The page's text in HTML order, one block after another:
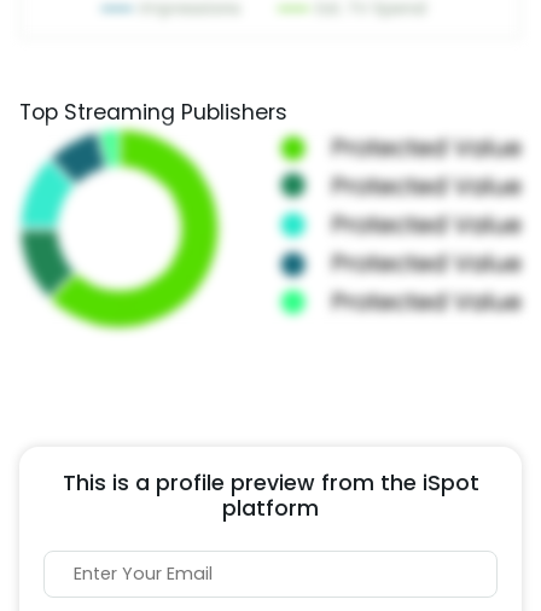
Top Streaming Publishers
This is a profile preview from the iSpot
platform